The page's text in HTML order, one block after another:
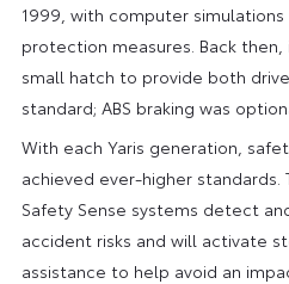
1999, with computer
protection measures. Back
small hatch to provide both
standard; ABS braking was
With each Yaris generation,
achieved ever-higher standards.
Safety Sense systems detect
accident risks and will activate
assistance to help avoid an